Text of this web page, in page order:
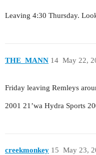
Leaving 4:30 Thursday.
THE_MANN May 22,
14
Friday leaving Remleys
2001 21’wa Hydra Sports
creekmonkey May 23,
15